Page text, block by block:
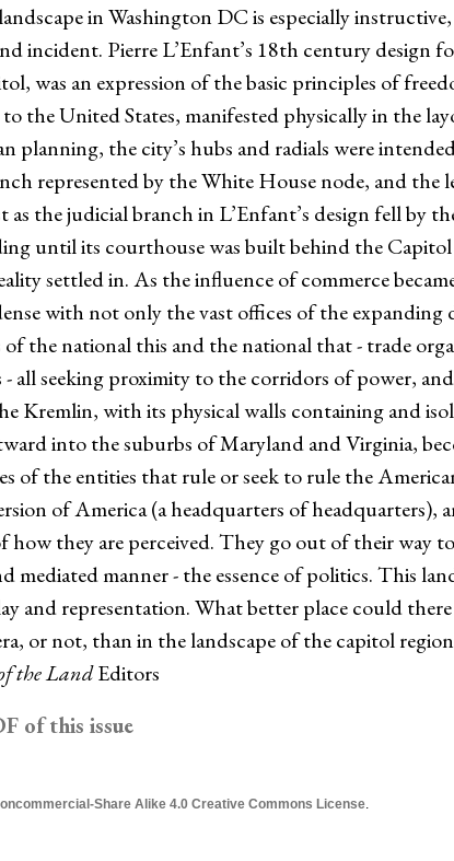
in Washington DC is especially
incident. Pierre L’Enfant’s 18th century design
was an expression of the basic principles of
the United States, manifested physically in the
planning, the city’s hubs and radials were
represented by the White House node, and
as the judicial branch in L’Enfant’s design fell by
until its courthouse was built behind the Capitol
settled in. As the influence of commerce
with not only the vast offices of the
the national this and the national that - trade
- all seeking proximity to the corridors of power,
Kremlin, with its physical walls containing and
into the suburbs of Maryland and Virginia,
of the entities that rule or seek to rule the
of America (a headquarters of headquarters),
how they are perceived. They go out of their way
mediated manner - the essence of politics. This
and representation. What better place could
or not, than in the landscape of the capitol
the LandEditors
of this issue
Share Alike 4.0 Creative Commons License.